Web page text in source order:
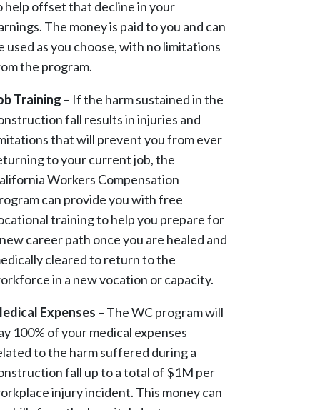
help offset that decline in your
The money is paid to you and can
used as you choose, with no limitations
the program.
Training – If the harm sustained in the
fall results in injuries and
that will prevent you from ever
to your current job, the
Workers Compensation
can provide you with free
training to help you prepare for
career path once you are healed and
cleared to return to the
in a new vocation or capacity.
Expenses – The WC program will
100% of your medical expenses
to the harm suffered during a
fall up to a total of $1M per
injury incident. This money can